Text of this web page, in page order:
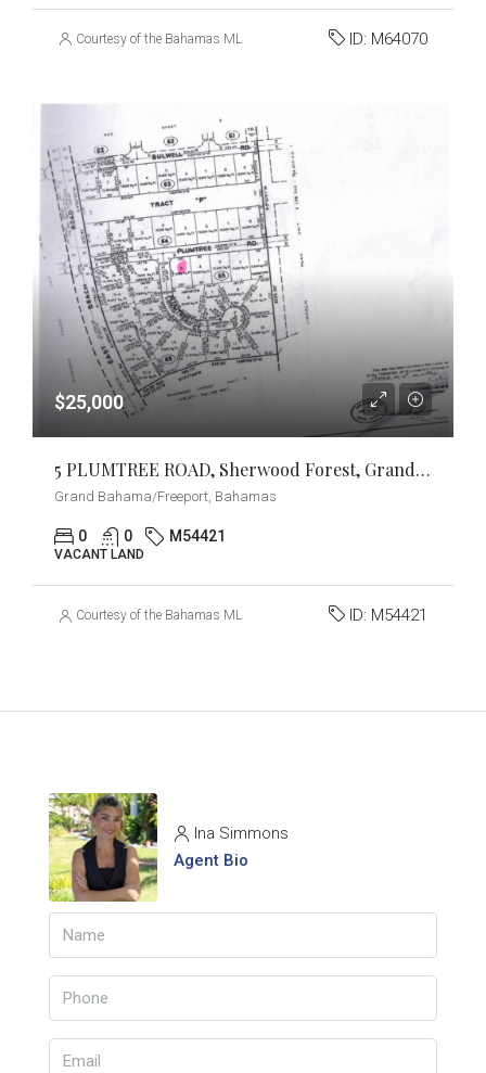
Courtesy of the Bahamas MLS ID: M64070
$25,000
5 PLUMTREE ROAD, Sherwood Forest, Grand Bahama/Freeport
Grand Bahama/Freeport, Bahamas
0 0 M54421
VACANT LAND
Courtesy of the Bahamas MLS ID: M54421
Ina Simmons
Agent Bio